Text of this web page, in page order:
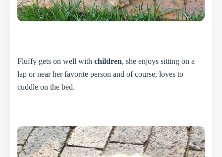
Fluffy gets on well with children, she enjoys sitting on a
lap or near her favorite person and of course, loves to
cuddle on the bed.